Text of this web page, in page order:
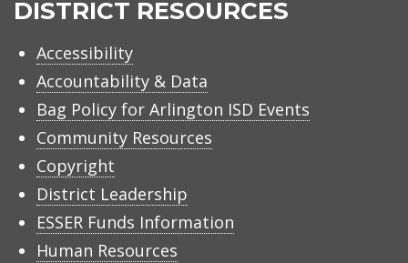
DISTRICT RESOURCES
Accessibility
Accountability & Data
Bag Policy for Arlington ISD Events
Community Resources
Copyright
District Leadership
ESSER Funds Information
Human Resources